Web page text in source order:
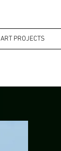
ART PROJECTS
ART PROJECTS